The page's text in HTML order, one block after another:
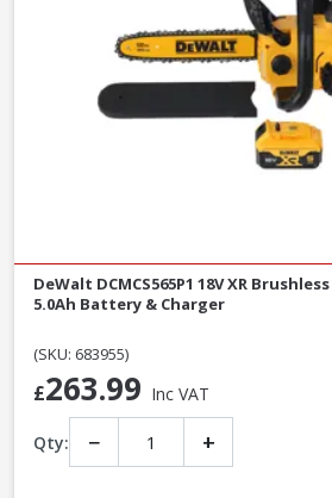
DeWalt DCMCS565P1 18V XR
5.0Ah Battery & Charger
(SKU: 683955)
£263.99 Inc VAT
Qty: − +